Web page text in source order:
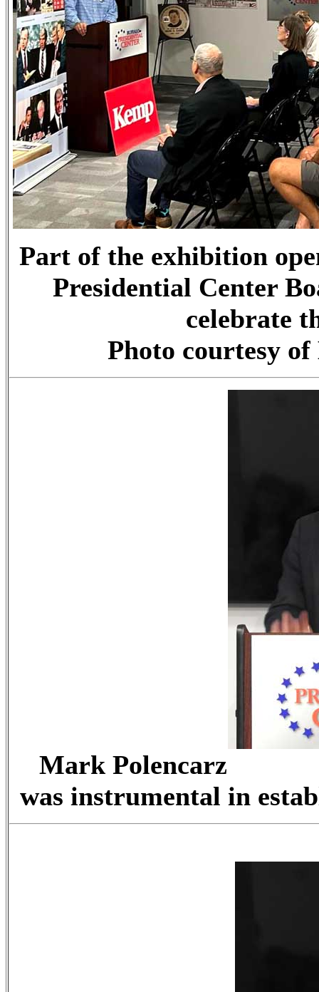
Part of the exhibition
Presidential Center
celebrate
Photo courtesy
Mark
was instrumental in